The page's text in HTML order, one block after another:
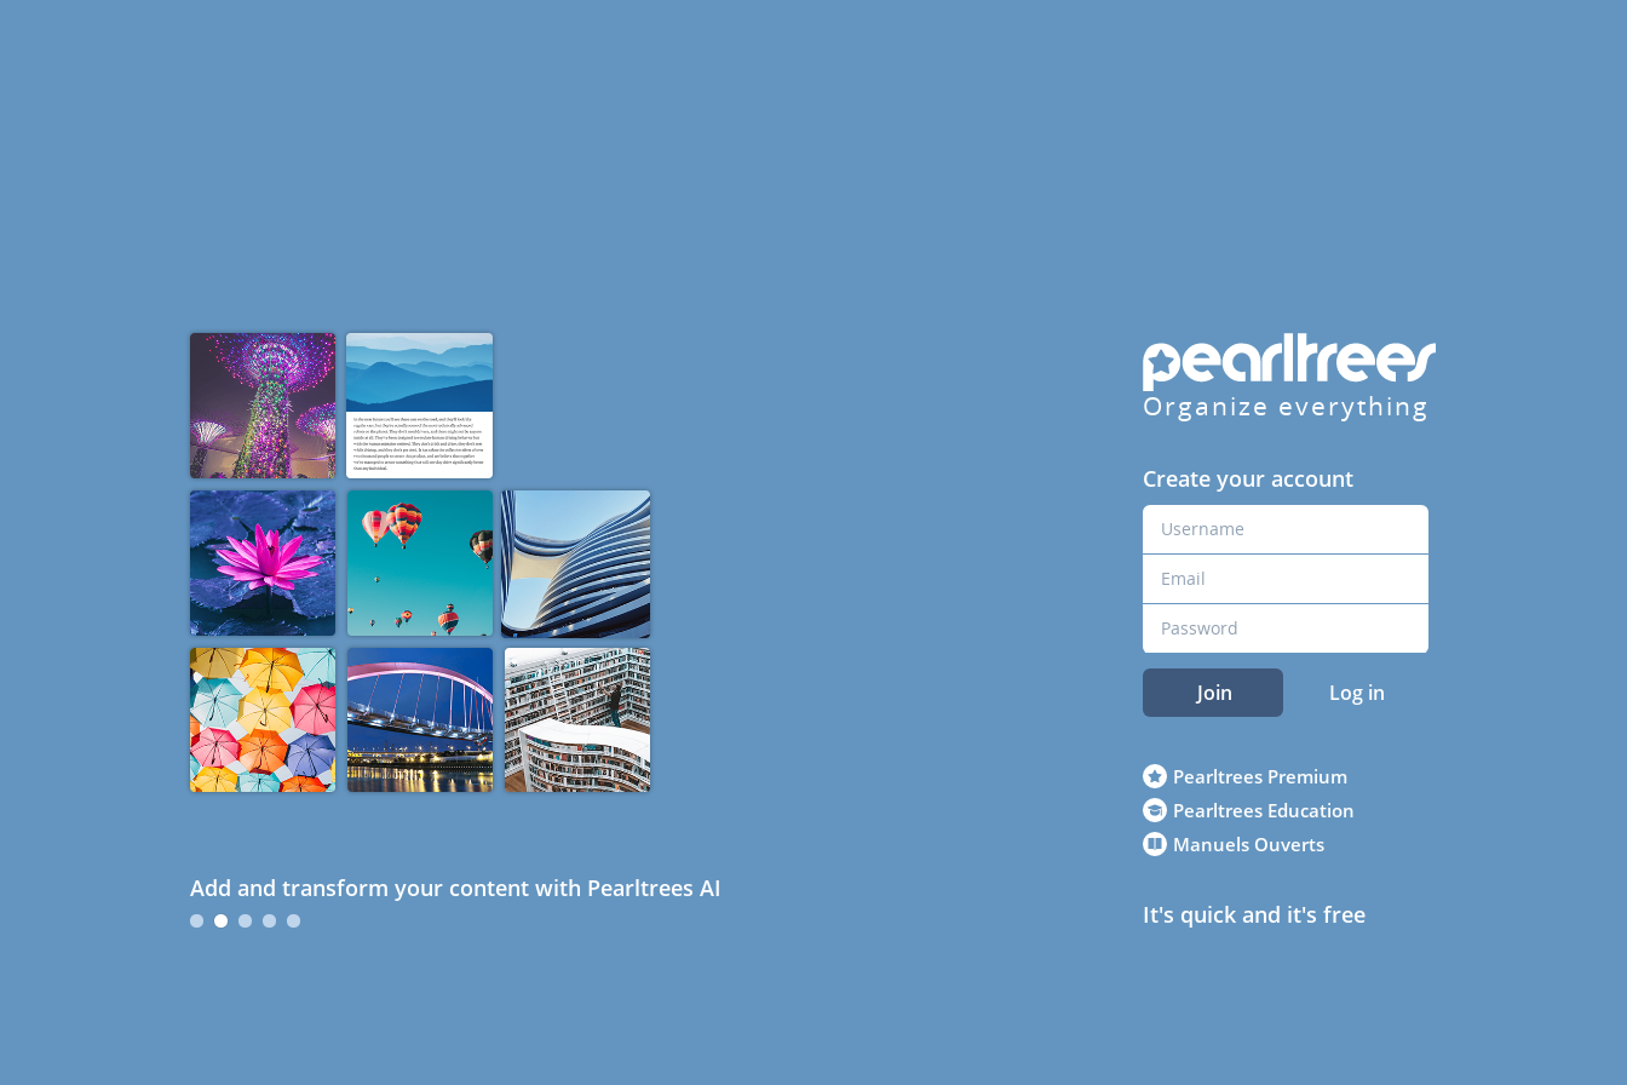
Add and transform your content with Pearltrees AI
Organize everything
Create your account
Join Log in
Pearltrees Premium
Pearltrees Education
Manuels Ouverts
It's quick and it's free